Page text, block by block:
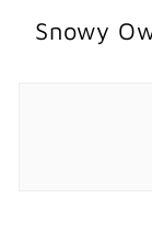
Snowy